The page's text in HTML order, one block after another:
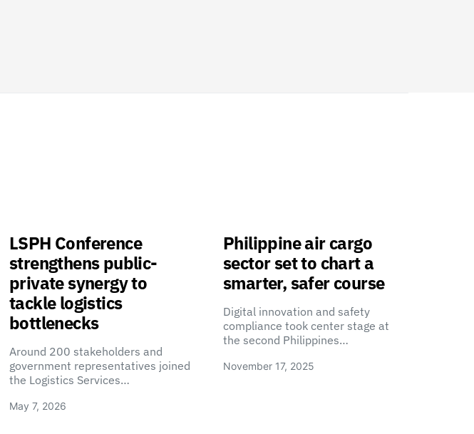
LSPH Conference
strengthens public-
private synergy to
tackle logistics
bottlenecks
Around 200 stakeholders and
government representatives joined
the Logistics Services…
May 7, 2026
Philippine air cargo
sector set to chart a
smarter, safer course
Digital innovation and safety
compliance took center stage at
the second Philippines…
November 17, 2025